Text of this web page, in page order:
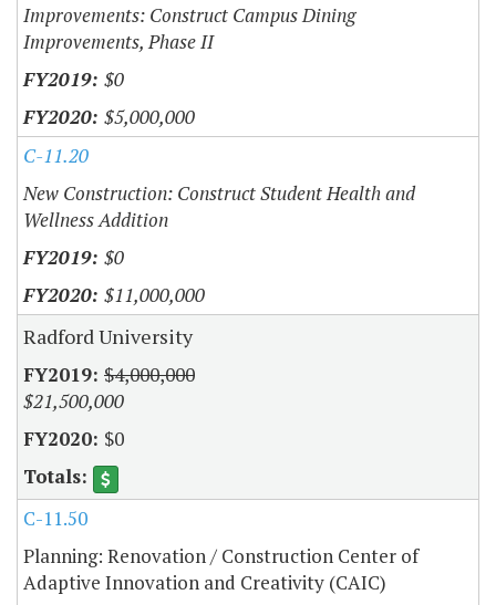
Improvements: Construct Campus Dining
Improvements, Phase II
$0
$5,000,000
C-11.20
New Construction: Construct Student Health and
Wellness Addition
$0
$11,000,000
Radford University
$4,000,000
$21,500,000
$0
C-11.50
Planning: Renovation / Construction Center of
Adaptive Innovation and Creativity (CAIC)